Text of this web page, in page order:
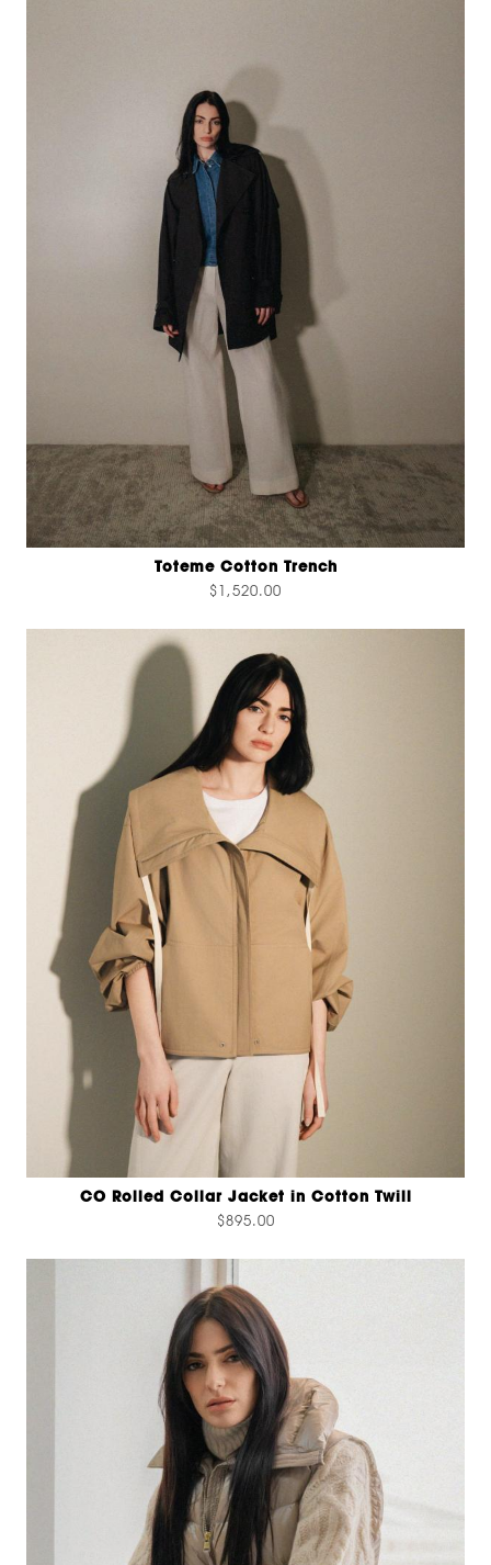
Toteme Cotton Trench
$1,520.00
CO Rolled Collar Jacket in Cotton Twill
$895.00